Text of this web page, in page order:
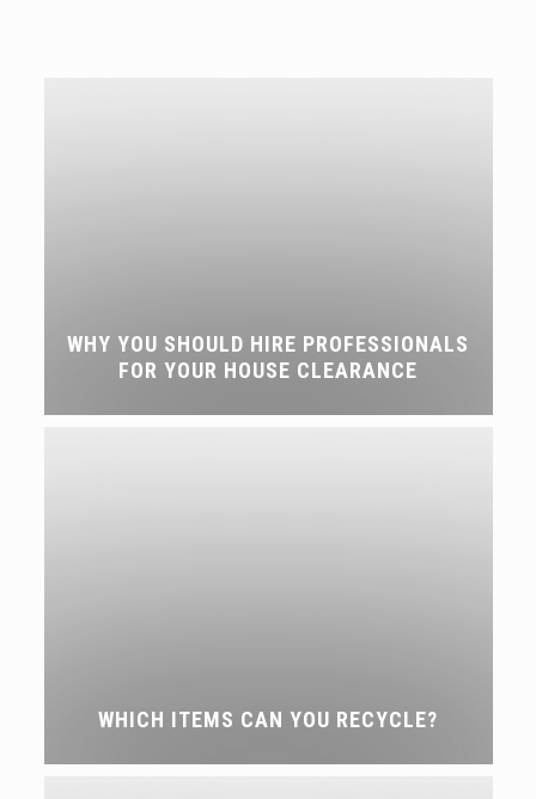
WHY YOU SHOULD HIRE PROFESSIONALS
FOR YOUR HOUSE CLEARANCE
WHICH ITEMS CAN YOU RECYCLE?